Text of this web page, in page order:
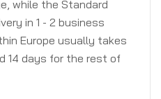
while the Standard
in 1 - 2 business
Europe usually takes
14 days for the rest of